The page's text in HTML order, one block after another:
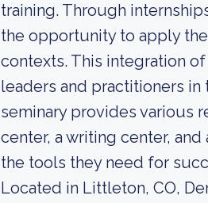
training. Through
the opportunity to apply
contexts. This integration
leaders and practitioners
seminary provides various
center, a writing center,
the tools they need for
Located in Littleton, CO,